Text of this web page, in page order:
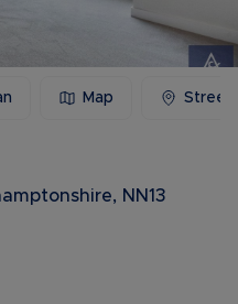
Map
NN13